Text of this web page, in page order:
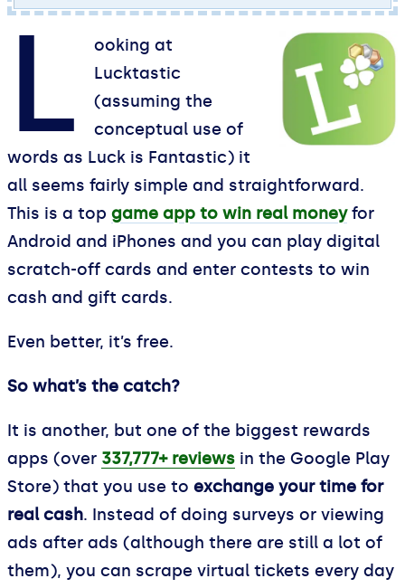
L
ooking at
Lucktastic
(assuming the
conceptual use of
words as Luck is Fantastic) it
all seems fairly simple and straightforward.
This is a top game app to win real moneyfor
Android and iPhones and you can play digital
scratch-off cards and enter contests to win
cash and gift cards.
Even better, it’s free.
So what’s the catch?
It is another, but one of the biggest rewards
apps (over 337,777+ reviews in the Google Play
Store) that you use to exchange your time for
real cash. Instead of doing surveys or viewing
ads after ads (although there are still a lot of
them), you can scrape virtual tickets every day